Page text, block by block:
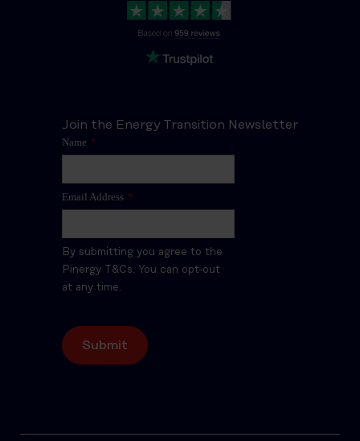
Join the Energy Transition Newsletter
Name *
Email Address *
By submitting you agree to the
Pinergy T&Cs. You can opt-out
at any time.